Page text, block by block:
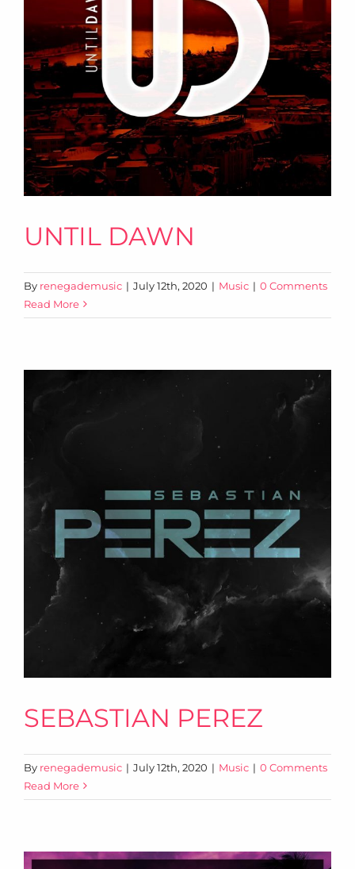
UNTIL DAWN
By renegademusic | July 12th, 2020 | Music | 0 Comments
Read More
SEBASTIAN PEREZ
By renegademusic | July 12th, 2020 | Music | 0 Comments
Read More